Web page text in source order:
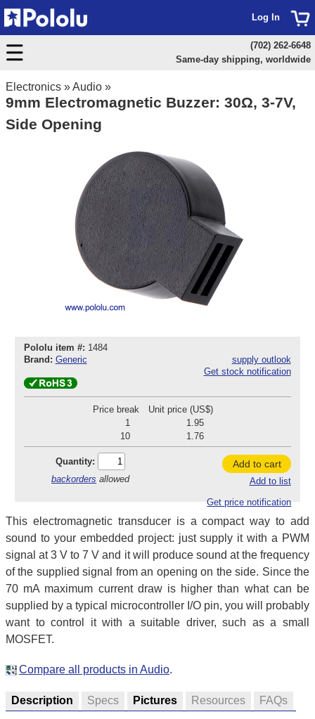
Electronics »Audio »
9mm Electromagnetic Buzzer: 30Ω, 3-7V,
Side Opening
Pololu item #: 1484
Brand: Generic
supply outlook
Get stock notification
Price break
Unit price (US$)
1
1.95
10
1.76
Quantity:
backorders allowed
Add to cart
Add to list
Get price notification
This electromagnetic transducer is a compact way to add
sound to your embedded project: just supply it with a PWM
signal at 3 V to 7 V and it will produce sound at the frequency
of the supplied signal from an opening on the side. Since the
70 mA maximum current draw is higher than what can be
supplied by a typical microcontroller I/O pin, you will probably
want to control it with a suitable driver, such as a small
MOSFET.
Compare all products in Audio.
Description Specs Pictures Resources FAQs
Log In
(702) 262-6648
Same-day shipping, worldwide